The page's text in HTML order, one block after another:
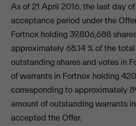
As of 21 April 2016, the last day
acceptance period under the
Fortnox holding 39,806,688
approximately 68.14 % of the
outstanding shares and votes in
of warrants in Fortnox holding
corresponding to approximately
amount of outstanding warrants
accepted the Offer.